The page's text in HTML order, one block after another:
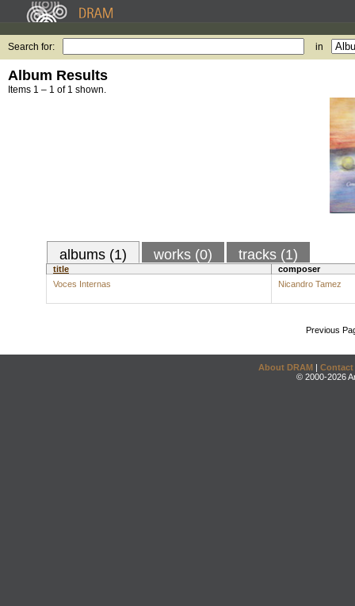
Search for: in
Album Results
Items 1 – 1 of 1 shown.
albums (1) works (0) tracks (1)
title
composer
Voces Internas
Nicandro Tamez
Previous
About DRAM | Contact
© 2000-2026